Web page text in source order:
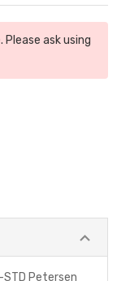
ask using
STD Petersen